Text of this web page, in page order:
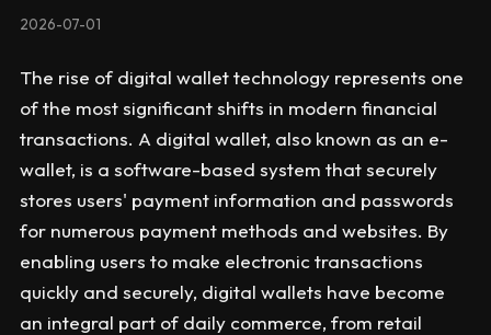
2026-07-01
The rise of digital wallet technology represents one
of the most significant shifts in modern financial
transactions. A digital wallet, also known as an e-
wallet, is a software-based system that securely
stores users' payment information and passwords
for numerous payment methods and websites. By
enabling users to make electronic transactions
quickly and securely, digital wallets have become
an integral part of daily commerce, from retail